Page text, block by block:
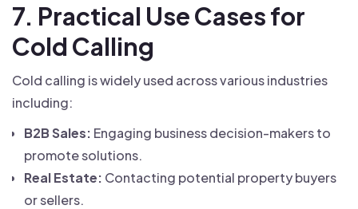
7. Practical Use Cases for
Cold Calling
Cold calling is widely used across various industries
including:
B2B Sales: Engaging business decision-makers to
promote solutions.
Real Estate: Contacting potential property buyers
or sellers.